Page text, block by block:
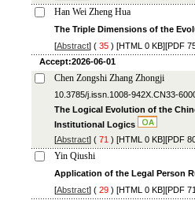
Han Wei Zheng Hua
The Triple Dimensions of the
[Abstract] ( 35 ) [HTML 0 KB][PDF
Accept:2026-06-01
Chen Zongshi Zhang Zhongji
10.3785/j.issn.1008-942X.CN33-
The Logical Evolution of the
Institutional Logics
[Abstract] ( 71 ) [HTML 0 KB][PDF
Yin Qiushi
Application of the Legal Person
[Abstract] ( 29 ) [HTML 0 KB][PDF